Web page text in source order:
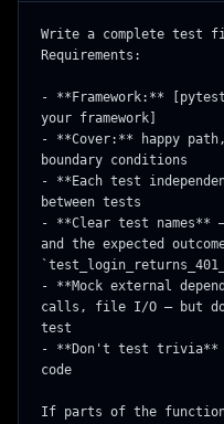
Write a complete test
Requirements:
- **Framework:**
your framework]
- **Cover:** happy
boundary conditions
- **Each test
between tests
- **Clear test names**
and the expected
- **Mock external
calls, file I/O — but
test
- **Don't test trivia**
code
If parts of the